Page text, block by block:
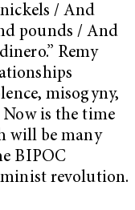
nickels / And
pounds / And
Remy
misogyny,
is the time
will be many
BIPOC
revolution.